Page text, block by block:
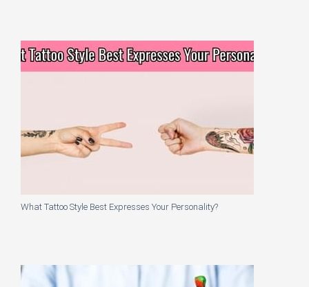
What Tattoo Style Best Expresses Your Personality?